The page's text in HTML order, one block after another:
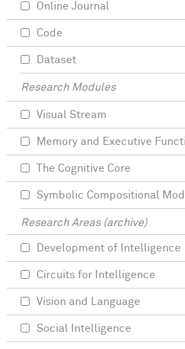
Online Journal
Code
Dataset
Research Modules
Visual Stream
Memory and Executive
The Cognitive Core
Symbolic Compositional
Research Areas (archive)
Development of Intelligence
Circuits for Intelligence
Vision and Language
Social Intelligence